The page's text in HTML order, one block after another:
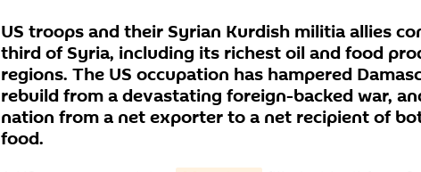
US troops and their Syrian Kurdish militia allies
third of Syria, including its richest oil and food
regions. The US occupation has hampered
rebuild from a devastating foreign-backed war,
nation from a net exporter to a net recipient of
food.